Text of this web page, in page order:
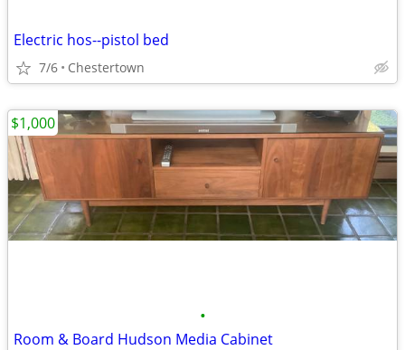
Electric hos--pistol bed
7/6 Chestertown
•
Room & Board Hudson Media Cabinet
$1,000